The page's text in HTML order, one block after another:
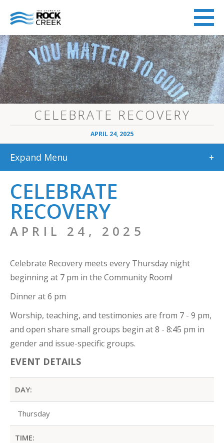
CELEBRATE RECOVERY
APRIL 24, 2025
Expand Menu +
CELEBRATE
RECOVERY
APRIL 24, 2025
Celebrate Recovery meets every Thursday night
beginning at 7 pm in the Community Room!
Dinner at 6 pm
Worship, teaching, and testimonies are from 7 - 9 pm,
and open share small groups begin at 8 - 8:45 pm in
gender and issue-specific groups.
EVENT DETAILS
DAY:
Thursday
TIME: